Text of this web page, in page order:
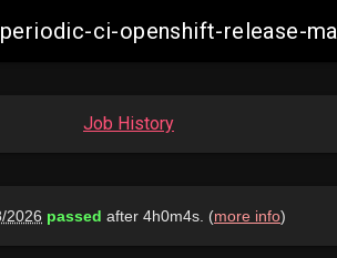
periodic-ci-openshift-release-
Job History